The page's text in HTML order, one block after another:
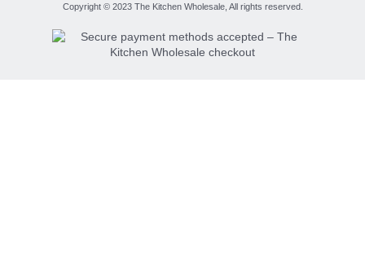
Copyright © 2023 The Kitchen Wholesale, All rights reserved.